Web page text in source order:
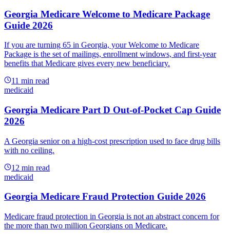
Georgia Medicare Welcome to Medicare Package
Guide 2026
If you are turning 65 in Georgia, your Welcome to Medicare
Package is the set of mailings, enrollment windows, and first-year
benefits that Medicare gives every new beneficiary.
11 min read
medicaid
Georgia Medicare Part D Out-of-Pocket Cap Guide
2026
A Georgia senior on a high-cost prescription used to face drug bills
with no ceiling.
12 min read
medicaid
Georgia Medicare Fraud Protection Guide 2026
Medicare fraud protection in Georgia is not an abstract concern for
the more than two million Georgians on Medicare.